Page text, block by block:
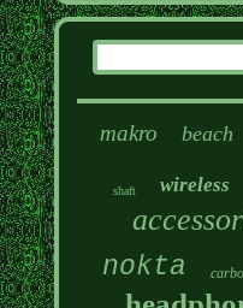
makro beach
shaft wireless
nokta